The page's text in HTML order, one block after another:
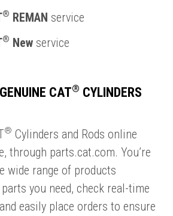
® REMAN service
® New service
CAT® CYLINDERS
® Cylinders and Rods online
through parts.cat.com. You’re
wide range of products
you need, check real-time
easily place orders to ensure